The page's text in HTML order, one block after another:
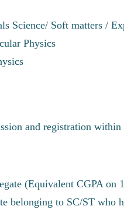
Science/ Soft matters /
Physics
and registration
(Equivalent CGPA on
belonging to SC/ST who